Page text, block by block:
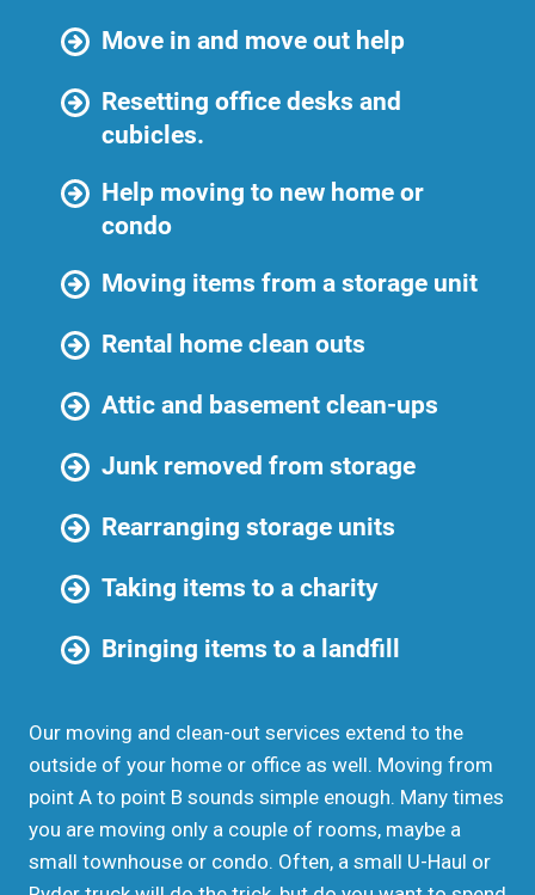
Move in and move out help
Resetting office desks and
cubicles.
Help moving to new home or
condo
Moving items from a storage unit
Rental home clean outs
Attic and basement clean-ups
Junk removed from storage
Rearranging storage units
Taking items to a charity
Bringing items to a landfill
Our moving and clean-out services extend to the
outside of your home or office as well. Moving from
point A to point B sounds simple enough. Many times
you are moving only a couple of rooms, maybe a
small townhouse or condo. Often, a small U-Haul or